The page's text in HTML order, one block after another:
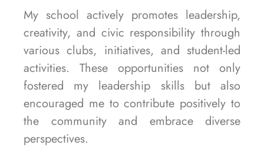
My school actively promotes leadership,
creativity, and civic responsibility through
various clubs, initiatives, and student-led
activities. These opportunities not only
fostered my leadership skills but also
encouraged me to contribute positively to
the community and embrace diverse
perspectives.